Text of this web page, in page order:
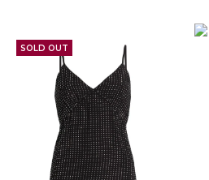
SOLD OUT